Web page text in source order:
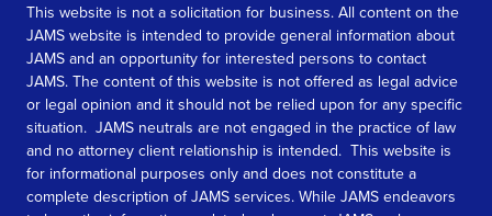
This website is not a solicitation for business. All content on the
JAMS website is intended to provide general information about
JAMS and an opportunity for interested persons to contact
JAMS. The content of this website is not offered as legal advice
or legal opinion and it should not be relied upon for any specific
situation. JAMS neutrals are not engaged in the practice of law
and no attorney client relationship is intended. This website is
for informational purposes only and does not constitute a
complete description of JAMS services. While JAMS endeavors